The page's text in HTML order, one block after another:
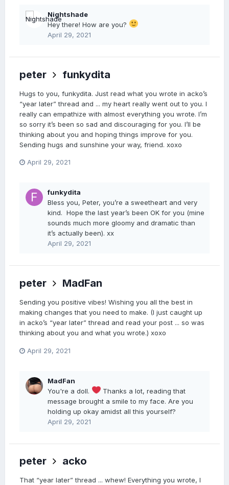
Nightshade
Hey there! How are you?
April 29, 2021
peter funkydita
Hugs to you, funkydita. Just read what you wrote in acko’s
“year later” thread and ... my heart really went out to you. I
really can empathize with almost everything you wrote. I’m
so sorry it’s been so sad and discouraging for you. I’ll be
thinking about you and hoping things improve for you.
Sending hugs and sunshine your way, friend. xoxo
April 29, 2021
funkydita
Bless you, Peter, you’re a sweetheart and very
kind. Hope the last year’s been OK for you (mine
sounds much more gloomy and dramatic than
it’s actually been). xx
April 29, 2021
peter MadFan
Sending you positive vibes! Wishing you all the best in
making changes that you need to make. (I just caught up
in acko’s “year later” thread and read your post ... so was
thinking about you and what you wrote.) xoxo
April 29, 2021
MadFan
You're a doll.
Thanks a lot, reading that
message brought a smile to my face. Are you
holding up okay amidst all this yourself?
April 29, 2021
peter acko
That “year later” thread ... whew! Everything you wrote, I